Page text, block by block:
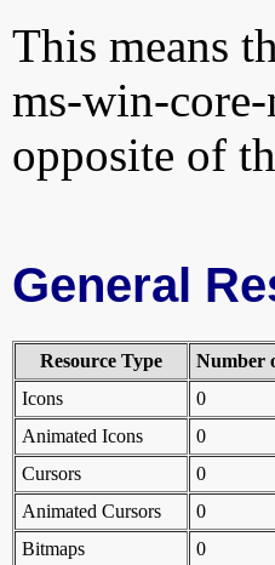
This means
ms-win-
opposite of
General
Resource Type Number
Icons
0
Animated Icons
0
Cursors
0
Animated Cursors
0
Bitmaps
0